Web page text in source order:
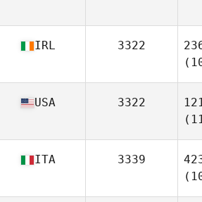
IRL 3322
USA 3322
ITA 3339